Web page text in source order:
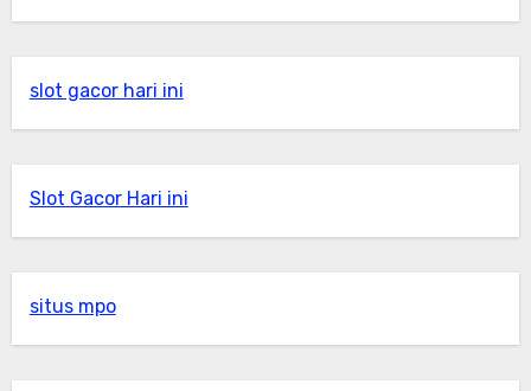
slot gacor hari ini
Slot Gacor Hari ini
situs mpo